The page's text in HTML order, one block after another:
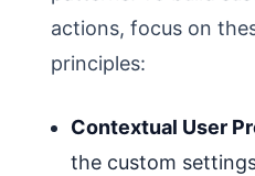
actions, focus on
principles:
Contextual User
the custom